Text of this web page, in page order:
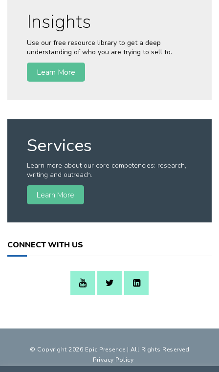
Insights
Use our free resource library to get a deep
understanding of who you are trying to sell to.
Learn More
Services
Learn more about our core competencies: research,
writing and outreach.
Learn More
CONNECT WITH US
© Copyright 2026 Epic Presence | All Rights Reserved
Privacy Policy